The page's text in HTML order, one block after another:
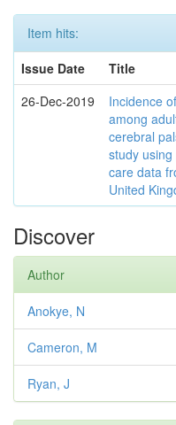
Item hits:
Issue Date
Title
26-Dec-2019
Incidence
among
cerebral
study
care data
United
Discover
Author
Anokye, N
Cameron, M
Ryan, J